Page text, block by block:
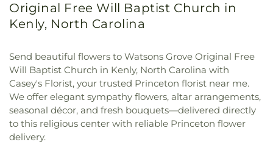
Original Free Will Baptist Church in
Kenly, North Carolina
Send beautiful flowers to Watsons Grove Original Free
Will Baptist Church in Kenly, North Carolina with
Casey's Florist, your trusted Princeton florist near me.
We offer elegant sympathy flowers, altar arrangements,
seasonal décor, and fresh bouquets—delivered directly
to this religious center with reliable Princeton flower
delivery.